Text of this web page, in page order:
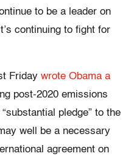
to be a leader on
continuing to fight for
Friday wrote Obama a
post-2020 emissions
pledge” to the
well be a necessary
agreement on